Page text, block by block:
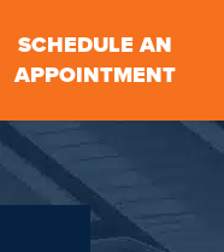
SCHEDULE AN
APPOINTMENT